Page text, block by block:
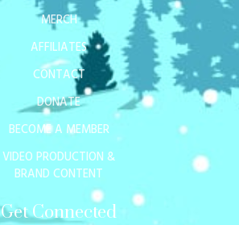
MERCH
AFFILIATES
CONTACT
DONATE
BECOME A MEMBER
VIDEO PRODUCTION &
BRAND CONTENT
Get Connected